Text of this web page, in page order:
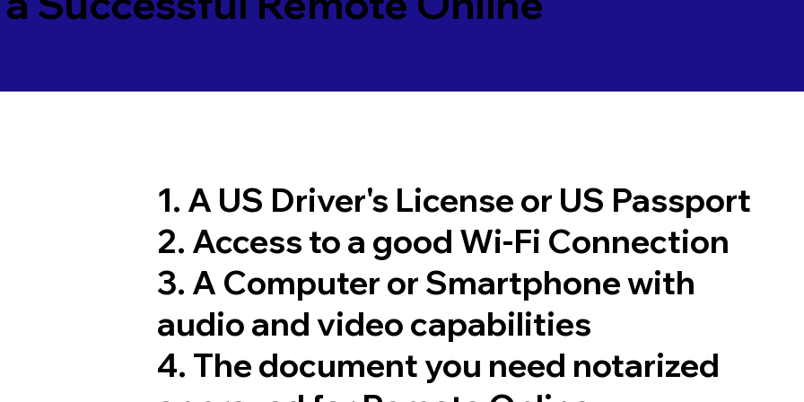
1. A US Driver's License or US Passport
2. Access to a good Wi-Fi Connection
3. A Computer or Smartphone with
audio and video capabilities
4. The document you need notarized